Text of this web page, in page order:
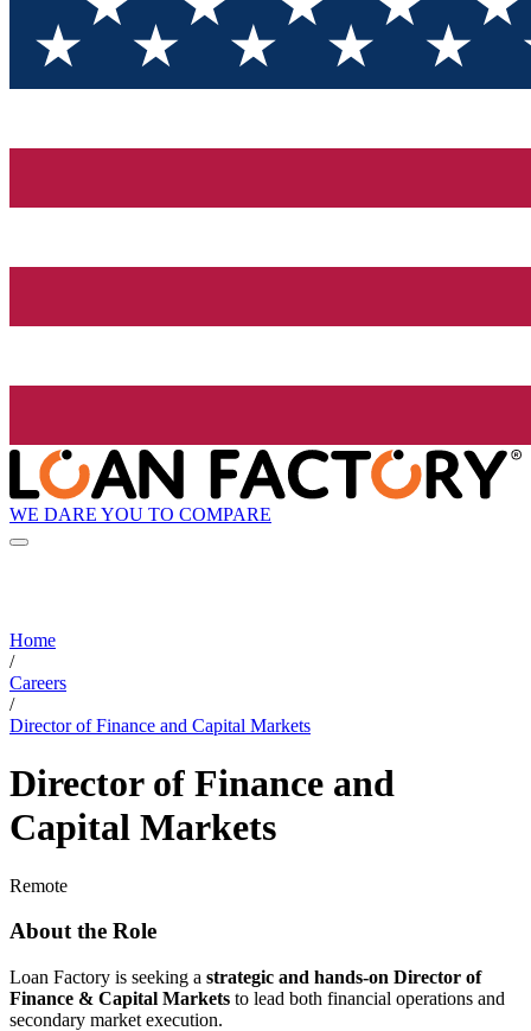
WE DARE YOU TO COMPARE
Home
/
Careers
/
Director of Finance and Capital Markets
Director of Finance and
Capital Markets
Remote
About the Role
Loan Factory is seeking a strategic and hands-on Director of
Finance & Capital Markets to lead both financial operations and
secondary market execution.